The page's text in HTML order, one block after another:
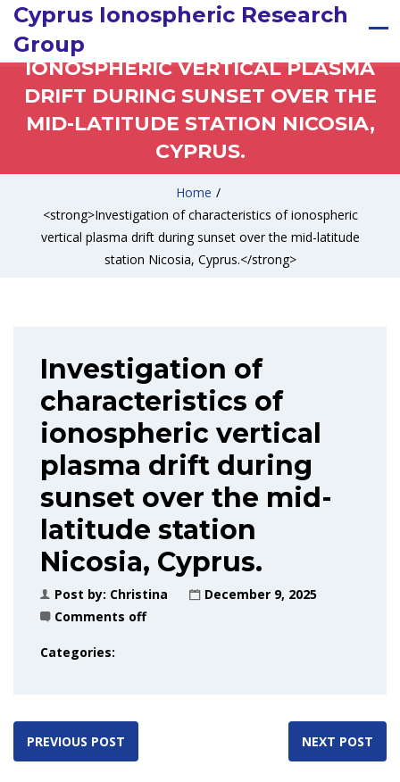
Cyprus Ionospheric Research
Group
INVESTIGATION OF
IONOSPHERIC VERTICAL PLASMA
DRIFT DURING SUNSET OVER THE
MID-LATITUDE STATION NICOSIA,
CYPRUS.
Home /
<strong>Investigation of characteristics of ionospheric
vertical plasma drift during sunset over the mid-latitude
station Nicosia, Cyprus.</strong>
Investigation of
characteristics of
ionospheric vertical
plasma drift during
sunset over the mid-
latitude station
Nicosia, Cyprus.
Post by: Christina
December 9, 2025
Comments off
Categories:
PREVIOUS POST NEXT POST